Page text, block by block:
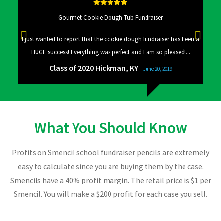
Gourmet Cookie Dough Tub Fundraiser
I just wanted to report that the cookie dough fundraiser has been a
HUGE success! Everything was perfect and I am so pleased!...
Class of 2020 Hickman, KY- June 20, 2019
What You Should Know
Profits on Smencil school fundraiser pencils are extremely
easy to calculate since you are buying them by the case.
Smencils have a 40% profit margin. The retail price is $1 per
Smencil. You will make a $200 profit for each case you sell.